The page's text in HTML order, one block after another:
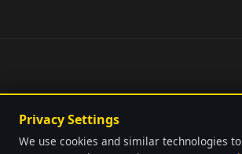
Privacy Settings
We use cookies and similar technologies